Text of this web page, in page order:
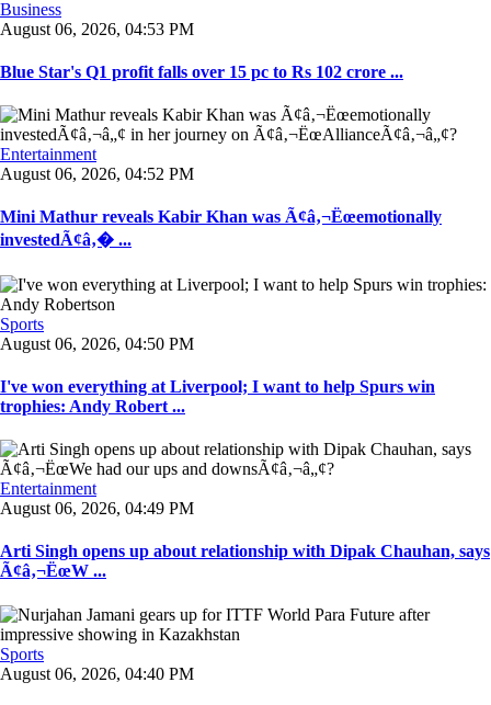
Business
August 06, 2026, 04:53 PM
Blue Star's Q1 profit falls over 15 pc to Rs 102 crore ...
Entertainment
August 06, 2026, 04:52 PM
Mini Mathur reveals Kabir Khan was Ã¢â‚¬Ëœemotionally
investedÃ¢â‚� ...
Sports
August 06, 2026, 04:50 PM
I've won everything at Liverpool; I want to help Spurs win
trophies: Andy Robert ...
Entertainment
August 06, 2026, 04:49 PM
Arti Singh opens up about relationship with Dipak Chauhan, says
Ã¢â‚¬ËœW ...
Sports
August 06, 2026, 04:40 PM